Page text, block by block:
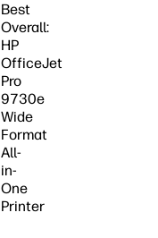
Best
Overall:
HP
OfficeJet
Pro
9730e
Wide
Format
All-
in-
One
Printer